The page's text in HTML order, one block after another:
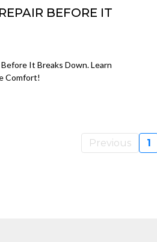
BEFORE IT
It Breaks Down. Learn
Comfort!
Previous 1